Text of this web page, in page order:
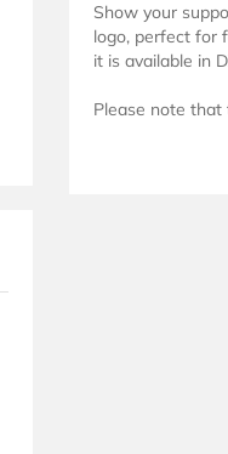
Show your
logo, perfect for
it is available in
Please note that